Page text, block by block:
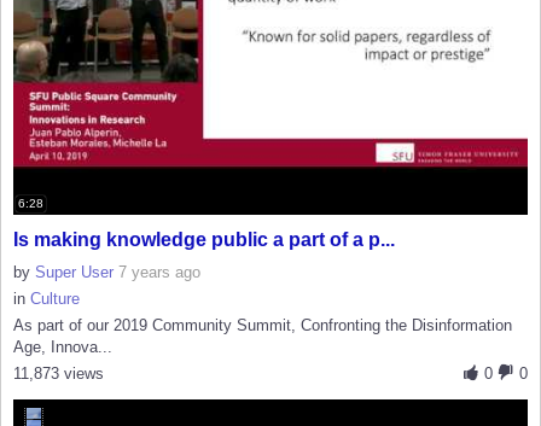
6:28
Is making knowledge public a part of a p...
by Super User 7 years ago
in Culture
As part of our 2019 Community Summit, Confronting the Disinformation
Age, Innova...
0
0
11,873 views